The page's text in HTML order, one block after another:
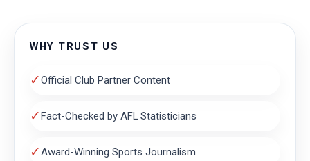
WHY TRUST US
✓Official Club Partner Content
✓Fact-Checked by AFL Statisticians
✓Award-Winning Sports Journalism